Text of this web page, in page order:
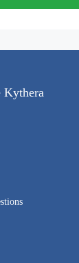
Kythera